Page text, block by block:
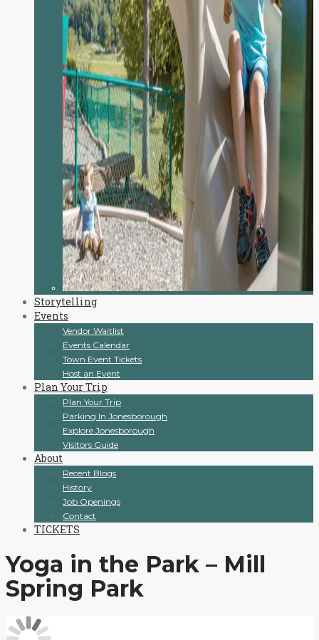
Storytelling
Events
Vendor Waitlist
Events Calendar
Town Event Tickets
Host an Event
Plan Your Trip
Plan Your Trip
Parking In Jonesborough
Explore Jonesborough
Visitors Guide
About
Recent Blogs
History
Job Openings
Contact
TICKETS
Yoga in the Park – Mill
Spring Park